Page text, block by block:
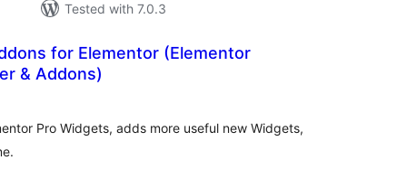
Tested with 7.0.3
for Elementor (Elementor
& Addons)
Pro Widgets, adds more useful new Widgets,